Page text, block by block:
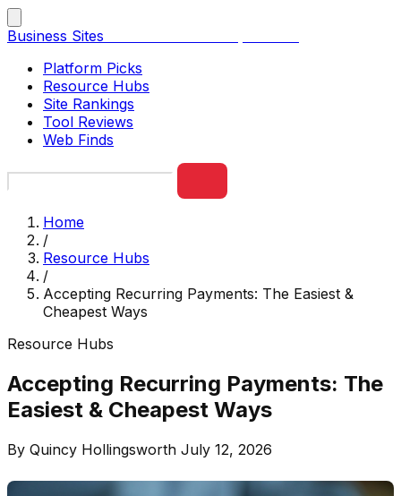
Business Sites
Platform Picks
Resource Hubs
Site Rankings
Tool Reviews
Web Finds
Home
/
Resource Hubs
/
Accepting Recurring Payments: The Easiest &
Cheapest Ways
Resource Hubs
Accepting Recurring Payments: The
Easiest & Cheapest Ways
By Quincy Hollingsworth July 12, 2026